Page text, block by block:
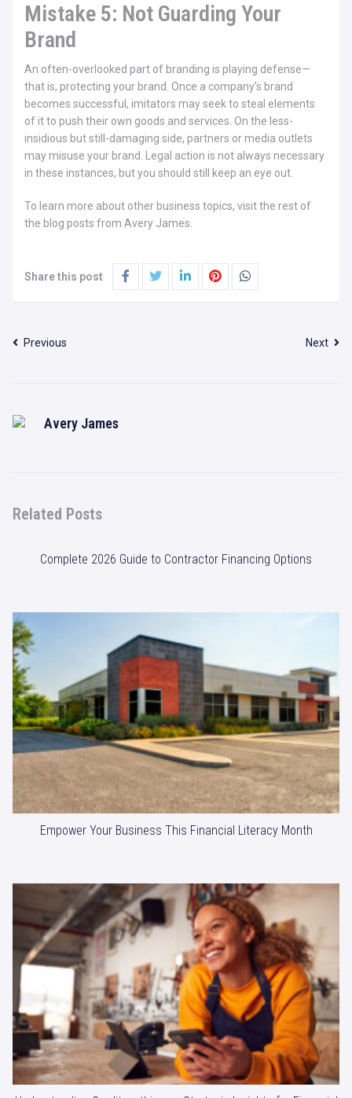
Mistake 5: Not Guarding Your
Brand
An often-overlooked part of branding is playing defense—
that is, protecting your brand. Once a company’s brand
becomes successful, imitators may seek to steal elements
of it to push their own goods and services. On the less-
insidious but still-damaging side, partners or media outlets
may misuse your brand. Legal action is not always necessary
in these instances, but you should still keep an eye out.
To learn more about other business topics, visit the rest of
the blog posts from Avery James.
Share this post
Previous Next
Avery James
Related Posts
Complete 2026 Guide to Contractor Financing Options
Empower Your Business This Financial Literacy Month